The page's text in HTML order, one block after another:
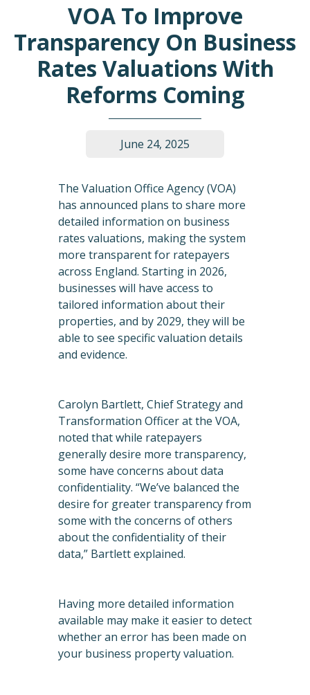
VOA To Improve
Transparency On Business
Rates Valuations With
Reforms Coming
June 24, 2025
The Valuation Office Agency (VOA)
has announced plans to share more
detailed information on business
rates valuations, making the system
more transparent for ratepayers
across England. Starting in 2026,
businesses will have access to
tailored information about their
properties, and by 2029, they will be
able to see specific valuation details
and evidence.
Carolyn Bartlett, Chief Strategy and
Transformation Officer at the VOA,
noted that while ratepayers
generally desire more transparency,
some have concerns about data
confidentiality. “We’ve balanced the
desire for greater transparency from
some with the concerns of others
about the confidentiality of their
data,” Bartlett explained.
Having more detailed information
available may make it easier to detect
whether an error has been made on
your business property valuation.